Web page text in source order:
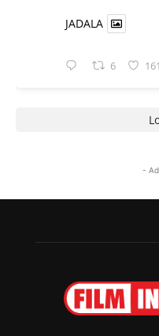
JADALA
6 161
-